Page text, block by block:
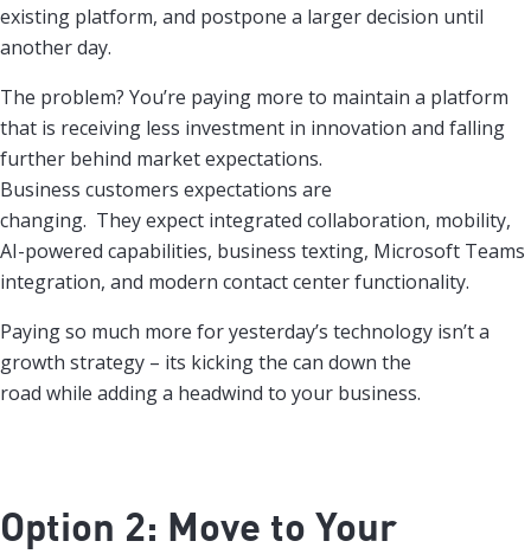
existing platform, and postpone a larger decision until
another day.
The problem? You’re paying more to maintain a platform
that is receiving less investment in innovation and falling
further behind market expectations.
Business customers expectations are
changing. They expect integrated collaboration, mobility,
AI-powered capabilities, business texting, Microsoft Teams
integration, and modern contact center functionality.
Paying so much more for yesterday’s technology isn’t a
growth strategy – its kicking the can down the
road while adding a headwind to your business.
Option 2: Move to Your